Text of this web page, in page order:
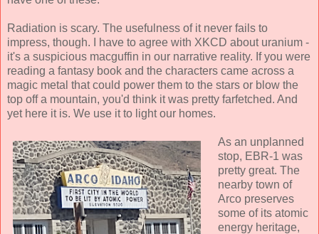
Radiation is scary. The usefulness of it never fails to
impress, though. I have to agree with XKCD about uranium -
it's a suspicious macguffin in our narrative reality. If you were
reading a fantasy book and the characters came across a
magic metal that could power them to the stars or blow the
top off a mountain, you'd think it was pretty farfetched. And
yet here it is. We use it to light our homes.
As an unplanned
stop, EBR-1 was
pretty great. The
nearby town of
Arco preserves
some of its atomic
energy heritage,